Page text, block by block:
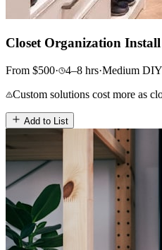
Closet Organization Install
From $500· 4–8 hrs·Medium
Custom solutions cost more as
Add to List